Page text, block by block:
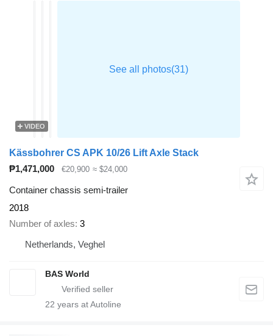
VIDEO
Kässbohrer CS APK 10/26 Lift Axle Stack
₱1,471,000
€20,900 ≈ $24,000
Container chassis semi-trailer
2018
Number of axles 3
Netherlands, Veghel
BAS World
22 years at Autoline